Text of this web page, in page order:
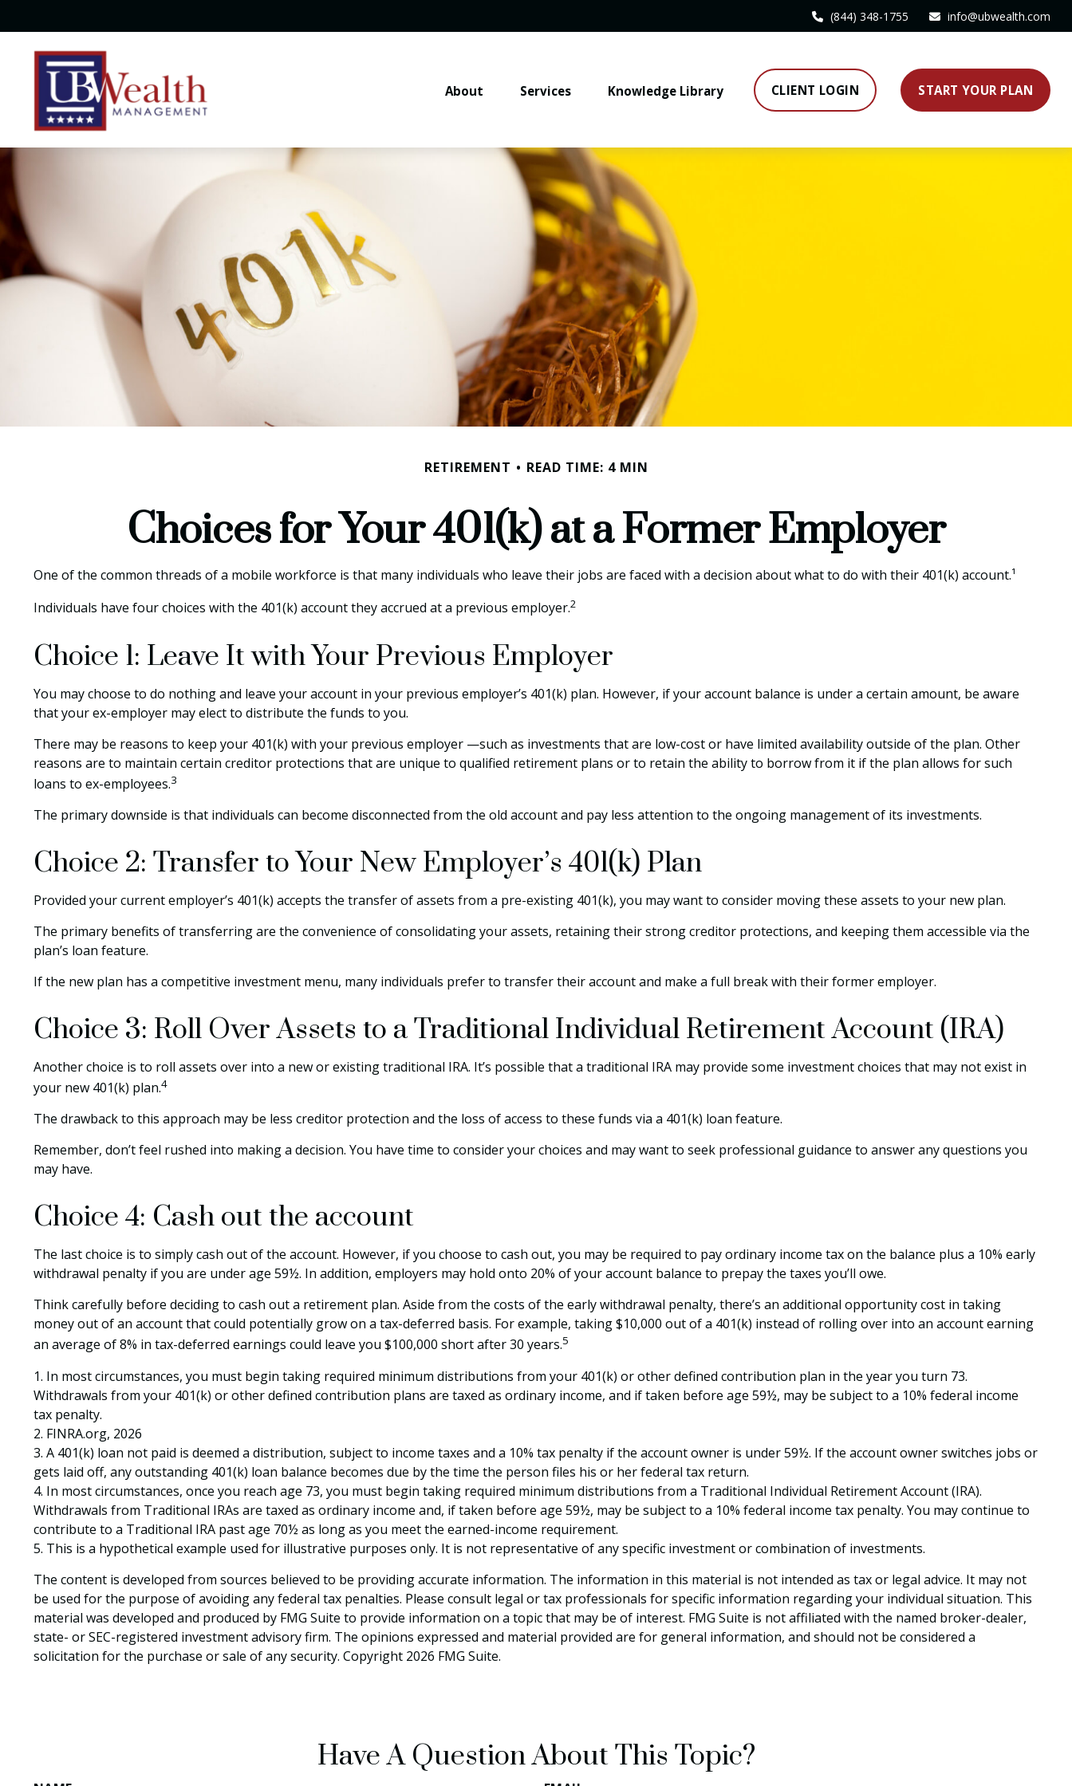
(844) 348-1755 info@ubwealth.com
About Services Knowledge Library CLIENT LOGIN START YOUR PLAN
RETIREMENT READ TIME: 4 MIN
Choices for Your 401(k) at a Former Employer
One of the common threads of a mobile workforce is that many individuals who leave their jobs are faced with a decision about what to do with their 401(k) account.¹
Individuals have four choices with the 401(k) account they accrued at a previous employer.2
Choice 1: Leave It with Your Previous Employer
You may choose to do nothing and leave your account in your previous employer’s 401(k) plan. However, if your account balance is under a certain amount, be aware
that your ex-employer may elect to distribute the funds to you.
There may be reasons to keep your 401(k) with your previous employer —such as investments that are low-cost or have limited availability outside of the plan. Other
reasons are to maintain certain creditor protections that are unique to qualified retirement plans or to retain the ability to borrow from it if the plan allows for such
loans to ex-employees.3
The primary downside is that individuals can become disconnected from the old account and pay less attention to the ongoing management of its investments.
Choice 2: Transfer to Your New Employer’s 401(k) Plan
Provided your current employer’s 401(k) accepts the transfer of assets from a pre-existing 401(k), you may want to consider moving these assets to your new plan.
The primary benefits of transferring are the convenience of consolidating your assets, retaining their strong creditor protections, and keeping them accessible via the
plan’s loan feature.
If the new plan has a competitive investment menu, many individuals prefer to transfer their account and make a full break with their former employer.
Choice 3: Roll Over Assets to a Traditional Individual Retirement Account (IRA)
Another choice is to roll assets over into a new or existing traditional IRA. It’s possible that a traditional IRA may provide some investment choices that may not exist in
your new 401(k) plan.4
The drawback to this approach may be less creditor protection and the loss of access to these funds via a 401(k) loan feature.
Remember, don’t feel rushed into making a decision. You have time to consider your choices and may want to seek professional guidance to answer any questions you
may have.
Choice 4: Cash out the account
The last choice is to simply cash out of the account. However, if you choose to cash out, you may be required to pay ordinary income tax on the balance plus a 10% early
withdrawal penalty if you are under age 59½. In addition, employers may hold onto 20% of your account balance to prepay the taxes you’ll owe.
Think carefully before deciding to cash out a retirement plan. Aside from the costs of the early withdrawal penalty, there’s an additional opportunity cost in taking
money out of an account that could potentially grow on a tax-deferred basis. For example, taking $10,000 out of a 401(k) instead of rolling over into an account earning
an average of 8% in tax-deferred earnings could leave you $100,000 short after 30 years.5
1. In most circumstances, you must begin taking required minimum distributions from your 401(k) or other defined contribution plan in the year you turn 73.
Withdrawals from your 401(k) or other defined contribution plans are taxed as ordinary income, and if taken before age 59½, may be subject to a 10% federal income
tax penalty.
2. FINRA.org, 2026
3. A 401(k) loan not paid is deemed a distribution, subject to income taxes and a 10% tax penalty if the account owner is under 59½. If the account owner switches jobs or
gets laid off, any outstanding 401(k) loan balance becomes due by the time the person files his or her federal tax return.
4. In most circumstances, once you reach age 73, you must begin taking required minimum distributions from a Traditional Individual Retirement Account (IRA).
Withdrawals from Traditional IRAs are taxed as ordinary income and, if taken before age 59½, may be subject to a 10% federal income tax penalty. You may continue to
contribute to a Traditional IRA past age 70½ as long as you meet the earned-income requirement.
5. This is a hypothetical example used for illustrative purposes only. It is not representative of any specific investment or combination of investments.
The content is developed from sources believed to be providing accurate information. The information in this material is not intended as tax or legal advice. It may not
be used for the purpose of avoiding any federal tax penalties. Please consult legal or tax professionals for specific information regarding your individual situation. This
material was developed and produced by FMG Suite to provide information on a topic that may be of interest. FMG Suite is not affiliated with the named broker-dealer,
state- or SEC-registered investment advisory firm. The opinions expressed and material provided are for general information, and should not be considered a
solicitation for the purchase or sale of any security. Copyright 2026 FMG Suite.
Have A Question About This Topic?